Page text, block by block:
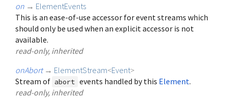
on → ElementEvents
This is an ease-of-use accessor for event streams which
should only be used when an explicit accessor is not
available.
read-only, inherited
onAbort → ElementStream<Event>
Stream of abort events handled by this Element.
read-only, inherited